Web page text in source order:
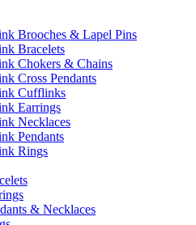
Brooches & Lapel Pins
Bracelets
Chokers & Chains
Cross Pendants
Cufflinks
Earrings
Necklaces
Pendants
Rings
& Necklaces